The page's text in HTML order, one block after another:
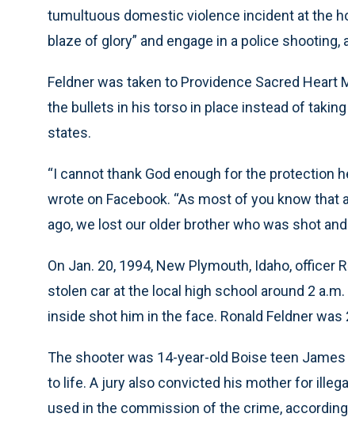
tumultuous domestic violence incident at the
blaze of glory” and engage in a police
Feldner was taken to Providence Sacred
the bullets in his torso in place instead of
states.
“I cannot thank God enough for the protection
wrote on Facebook. “As most of you know
ago, we lost our older brother who was shot
On Jan. 20, 1994, New Plymouth, Idaho, officer
stolen car at the local high school around 2
inside shot him in the face. Ronald Feldner
The shooter was 14-year-old Boise teen
to life. A jury also convicted his mother for
used in the commission of the crime,